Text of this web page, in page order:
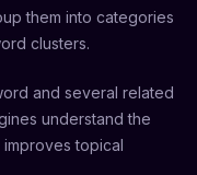
them into categories
clusters.
and several related
understand the
topical